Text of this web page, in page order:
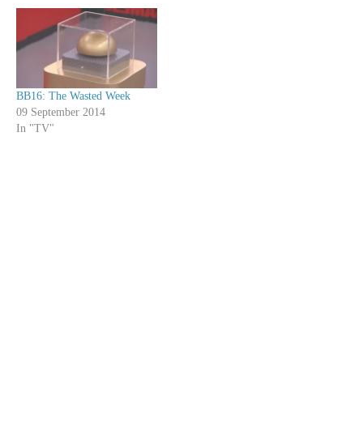
BB16: The Wasted Week
09 September 2014
In "TV"